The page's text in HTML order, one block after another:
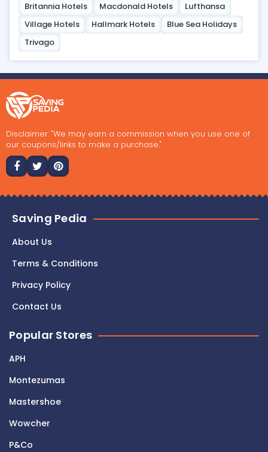
Britannia Hotels
Macdonald Hotels
Lufthansa
Village Hotels
Hallmark Hotels
Blue Sea Holidays
Trivago
Disclaimer: "We may earn a commission when you use one of
our coupons/links to make a purchase."
Saving Pedia
About Us
Terms & Conditions
Privacy Policy
Contact Us
Popular Stores
APH
Montezumas
Mastershoe
Wowcher
P&Co